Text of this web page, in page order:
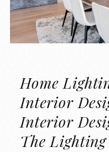
Home
Interior
Interior
The